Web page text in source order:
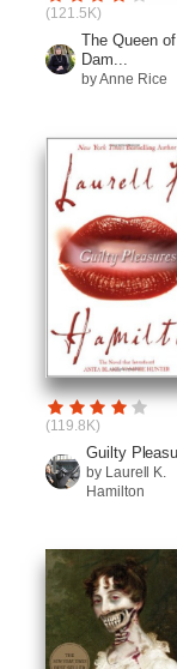
(121.5K)
The Queen
Dam...
by Anne Rice
(119.8K)
Guilty
by Laurell K.
Hamilton